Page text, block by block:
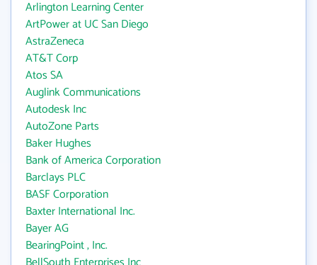
Arlington Learning Center
ArtPower at UC San Diego
AstraZeneca
AT&T Corp
Atos SA
Auglink Communications
Autodesk Inc
AutoZone Parts
Baker Hughes
Bank of America Corporation
Barclays PLC
BASF Corporation
Baxter International Inc.
Bayer AG
BearingPoint , Inc.